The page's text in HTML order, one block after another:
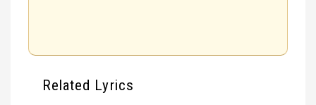
Related Lyrics